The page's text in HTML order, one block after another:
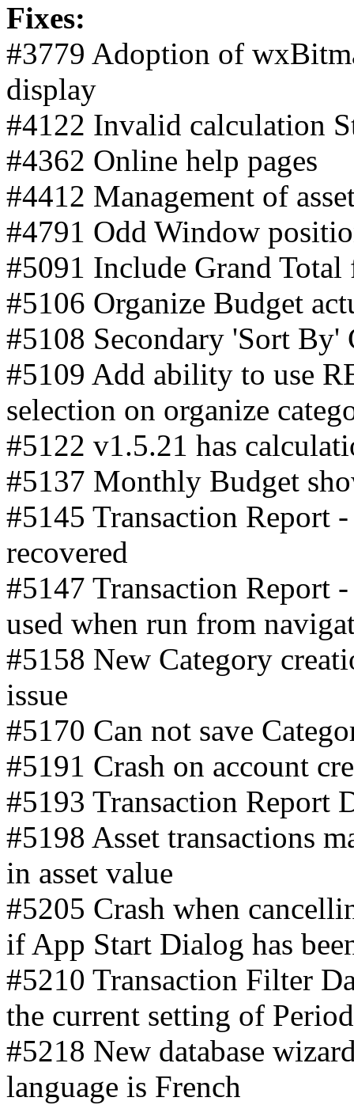
Fixes:
#3779 Adoption of
display
#4122 Invalid calculation
#4362 Online help pages
#4412 Management of
#4791 Odd Window
#5091 Include Grand
#5106 Organize Budget
#5108 Secondary 'Sort By'
#5109 Add ability to use
selection on organize
#5122 v1.5.21 has
#5137 Monthly Budget
#5145 Transaction Report
recovered
#5147 Transaction Report
used when run from
#5158 New Category
issue
#5170 Can not save
#5191 Crash on account
#5193 Transaction Report
#5198 Asset transactions
in asset value
#5205 Crash when
if App Start Dialog has
#5210 Transaction Filter
the current setting of
#5218 New database
language is French